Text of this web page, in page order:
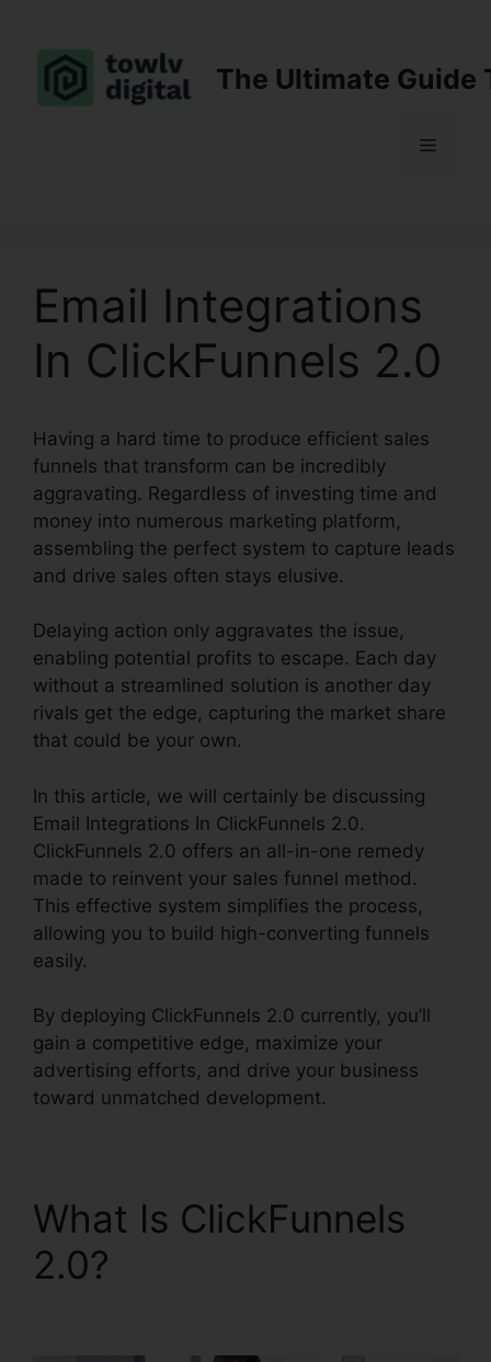
content
The Ultimate Guide
Menu
Email Integrations
In ClickFunnels 2.0
Having a hard time to produce efficient sales
funnels that transform can be incredibly
aggravating. Regardless of investing time and
money into numerous marketing platform,
assembling the perfect system to capture leads
and drive sales often stays elusive.
Delaying action only aggravates the issue,
enabling potential profits to escape. Each day
without a streamlined solution is another day
rivals get the edge, capturing the market share
that could be your own.
In this article, we will certainly be discussing
Email Integrations In ClickFunnels 2.0.
ClickFunnels 2.0 offers an all-in-one remedy
made to reinvent your sales funnel method.
This effective system simplifies the process,
allowing you to build high-converting funnels
easily.
By deploying ClickFunnels 2.0 currently, you’ll
gain a competitive edge, maximize your
advertising efforts, and drive your business
toward unmatched development.
What Is ClickFunnels
2.0?